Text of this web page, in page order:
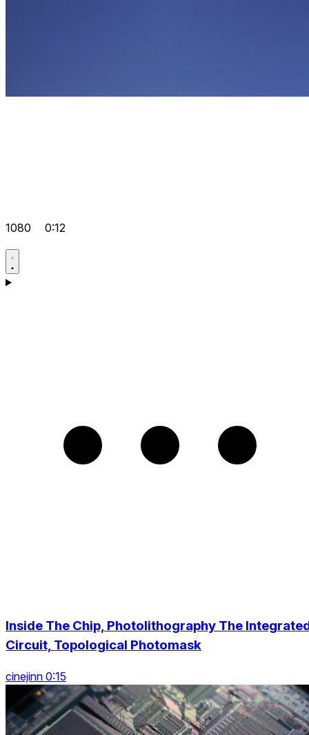
1080 0:12
Inside The Chip, Photolithography The
Circuit, Topological Photomask
cinejinn 0:15